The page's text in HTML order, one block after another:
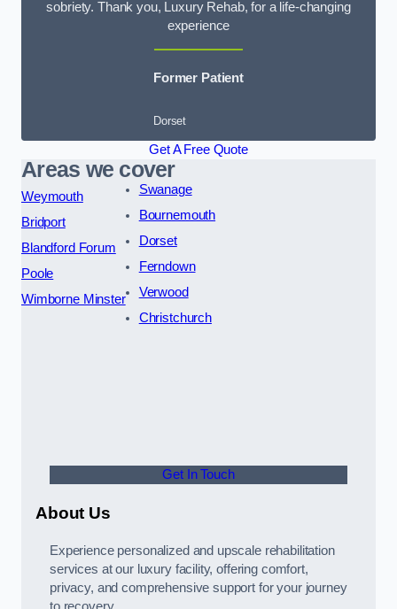
sobriety. Thank you, Luxury Rehab, for a life-changing
experience
Former Patient
Dorset
Get A Free Quote
Areas we cover
Weymouth
Bridport
Blandford Forum
Poole
Wimborne Minster
Swanage
Bournemouth
Dorset
Ferndown
Verwood
Christchurch
Get In Touch
About Us
Experience personalized and upscale rehabilitation
services at our luxury facility, offering comfort,
privacy, and comprehensive support for your journey